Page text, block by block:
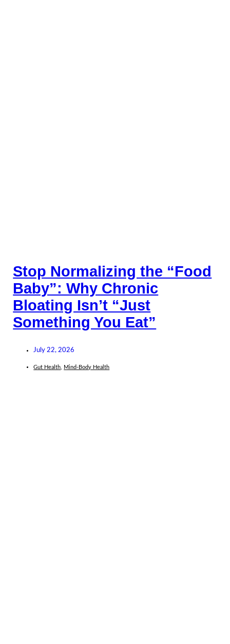
Stop Normalizing the “Food
Baby”: Why Chronic
Bloating Isn’t “Just
Something You Eat”
July 22, 2026
Gut Health Mind-Body Health